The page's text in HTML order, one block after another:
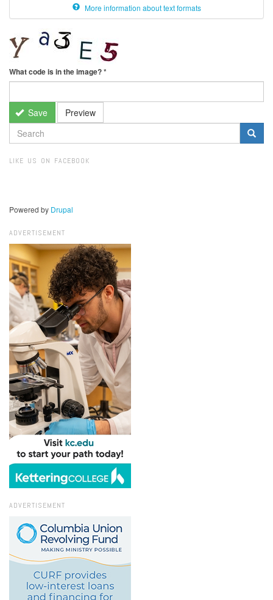
More information about text formats
What code is in the image?*
Save Preview
SEARCH
FORM
LIKE US ON FACEBOOK
Powered by Drupal
ADVERTISEMENT
ADVERTISEMENT